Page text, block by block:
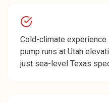
Cold-climate experience
pump runs at Utah
just sea-level Texas